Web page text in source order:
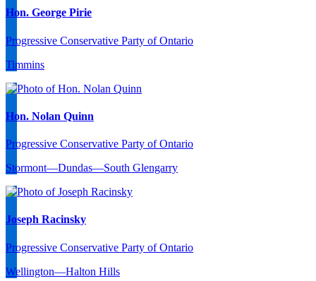
Hon. George Pirie
Progressive Conservative Party of Ontario
Timmins
Hon. Nolan Quinn
Progressive Conservative Party of Ontario
Stormont—Dundas—South Glengarry
Joseph Racinsky
Progressive Conservative Party of Ontario
Wellington—Halton Hills